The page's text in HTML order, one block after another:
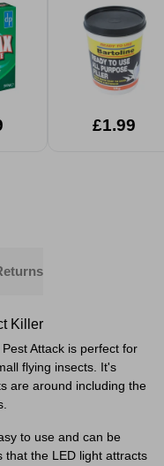
1kg
£1.99
Killer
Attack is perfect for
flying insects. It's
are around including the
to use and can be
that the LED light attracts